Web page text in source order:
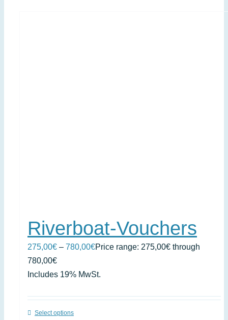
Riverboat-Vouchers
275,00€ – 780,00€Price range: 275,00€ through
780,00€
Includes 19% MwSt.
Select options